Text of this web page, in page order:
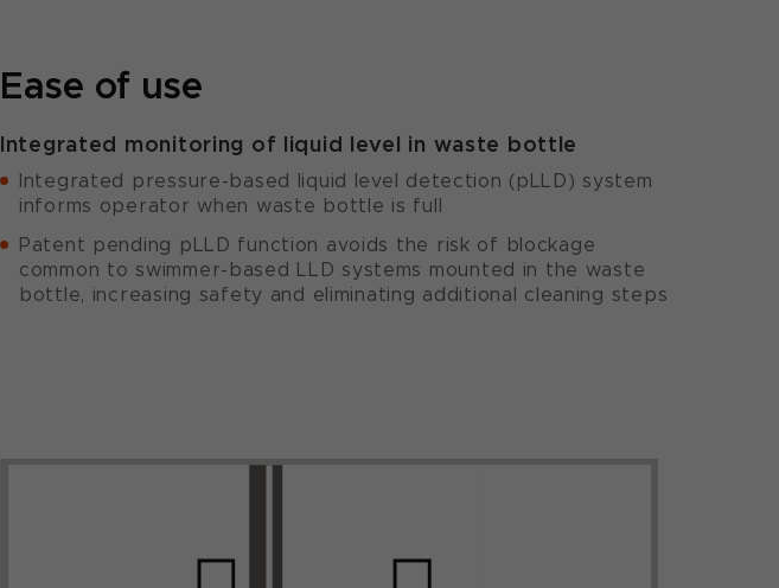
Ease of use
Integrated monitoring of liquid level in waste bottle
Integrated pressure-based liquid level detection (pLLD) system
informs operator when waste bottle is full
Patent pending pLLD function avoids the risk of blockage
common to swimmer-based LLD systems mounted in the waste
bottle, increasing safety and eliminating additional cleaning steps